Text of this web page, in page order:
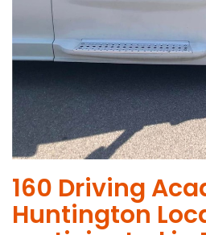
160 Driving
Huntington